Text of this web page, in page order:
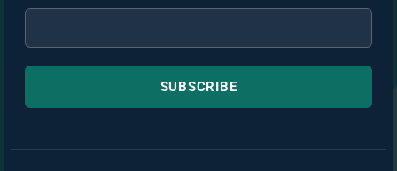
SUBSCRIBE